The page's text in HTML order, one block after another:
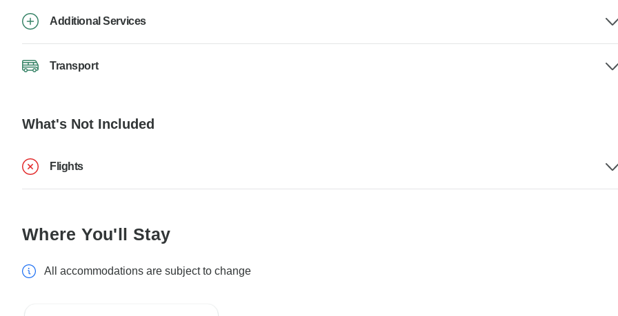
Additional Services
Transport
What's Not Included
Flights
Where You'll Stay
All accommodations are subject to change